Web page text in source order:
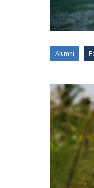
Alumni